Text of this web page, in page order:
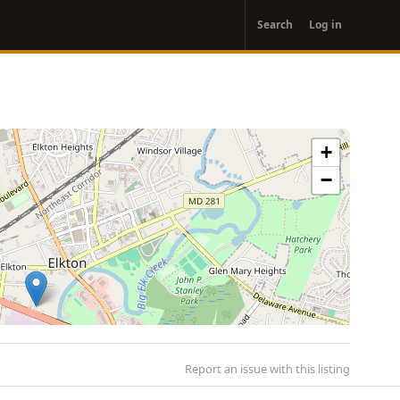
account
menu
Search Log in
+
−
Report an issue with this listing